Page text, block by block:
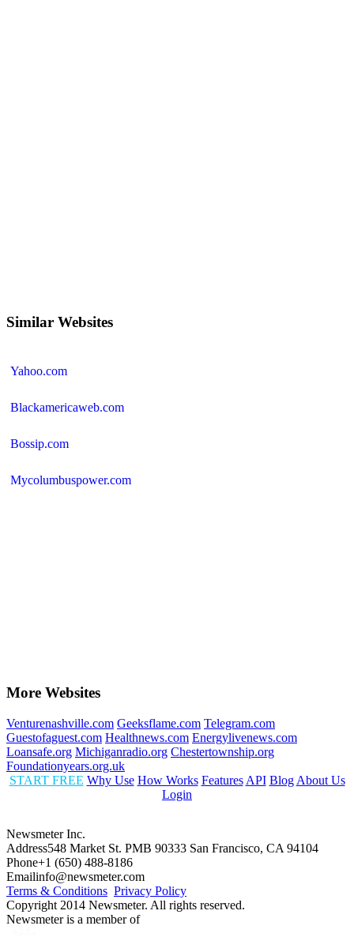
Similar Websites
Yahoo.com
Blackamericaweb.com
Bossip.com
Mycolumbuspower.com
More Websites
Venturenashville.com Geeksflame.com Telegram.com
Guestofaguest.com Healthnews.com Energylivenews.com
Loansafe.org Michiganradio.org Chestertownship.org
Foundationyears.org.uk
START FREE Why Use How Works Features API Blog About Us
Login
Newsmeter Inc.
Address548 Market St. PMB 90333 San Francisco, CA 94104
Phone+1 (650) 488-8186
Emailinfo@newsmeter.com
Terms & Conditions Privacy Policy
Copyright 2014 Newsmeter. All rights reserved.
Newsmeter is a member of